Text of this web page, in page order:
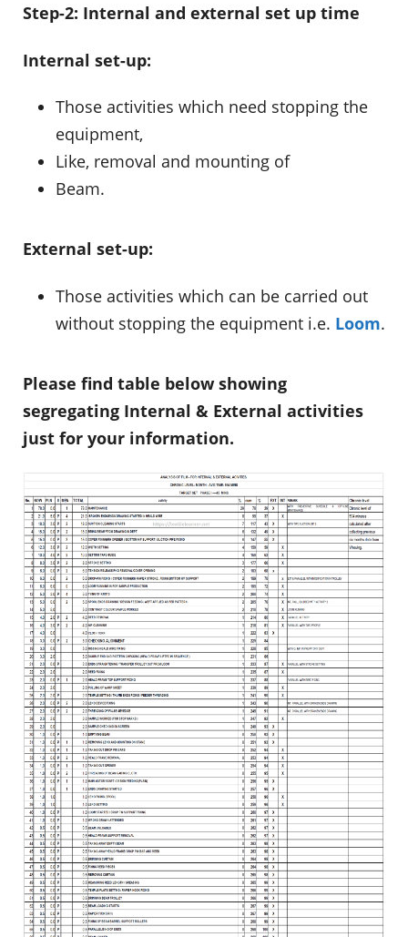
Step-2: Internal and external set up time
Internal set-up:
Those activities which need stopping the
equipment,
Like, removal and mounting of
Beam.
External set-up:
Those activities which can be carried out
without stopping the equipment i.e. Loom.
Please find table below showing
segregating Internal & External activities
just for your information.